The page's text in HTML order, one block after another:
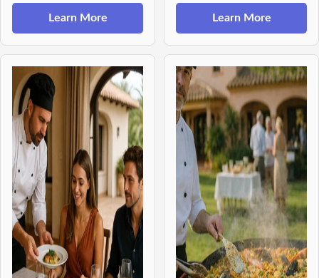
Learn More Learn More